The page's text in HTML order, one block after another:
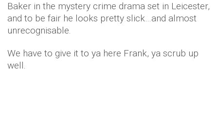
Baker in the mystery crime drama set in Leicester,
and to be fair he looks pretty slick…and almost
unrecognisable.
We have to give it to ya here Frank, ya scrub up
well.